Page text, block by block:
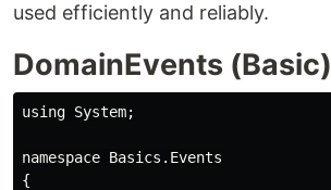
used efficiently and reliably.
DomainEvents (Basic)
using System;
namespace Basics.Events
{